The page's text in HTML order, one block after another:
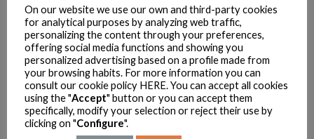
CONDENSED MILK 370 G
READ MORE
PRODUCTOS
Dkafetales
(14)
Coffee(4)
Condensed milk (2)
On our website we use our own and third-party cookies
for analytical purposes by analyzing web traffic,
personalizing the content through your preferences,
offering social media functions and showing you
personalized advertising based on a profile made from
your browsing habits. For more information you can
consult our cookie policy HERE. You can accept all cookies
using the "Accept" button or you can accept them
specifically, modify your selection or reject their use by
clicking on "Configure".